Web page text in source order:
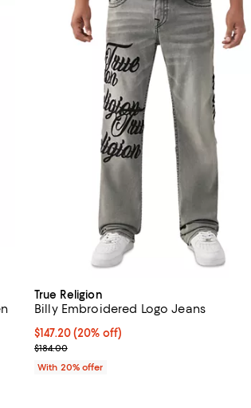
True Religion
Billy Embroidered Logo Jeans
Current price $147.20; 20% off; undefined;
$147.20(20% off)
; Previous price $184.00;
$184.00
With 20% offer